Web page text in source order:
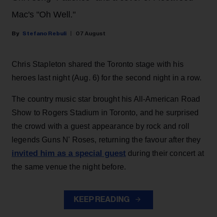
Mac's "Oh Well."
Stefano Rebuli 07 August
Chris Stapleton shared the Toronto stage with his
heroes last night (Aug. 6) for the second night in a row.
The country music star brought his All-American Road
Show to Rogers Stadium in Toronto, and he surprised
the crowd with a guest appearance by rock and roll
legends Guns N' Roses, returning the favour after they
invited him as a special guest during their concert at
the same venue the night before.
KEEP READING